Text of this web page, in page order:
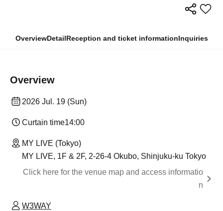
OverviewDetailReception and ticket informationInquiries
Overview
2026 Jul. 19 (Sun)
Curtain time14:00
MY LIVE (Tokyo)
MY LIVE, 1F & 2F, 2-26-4 Okubo, Shinjuku-ku Tokyo
Click here for the venue map and access informatio
n
W3WAY